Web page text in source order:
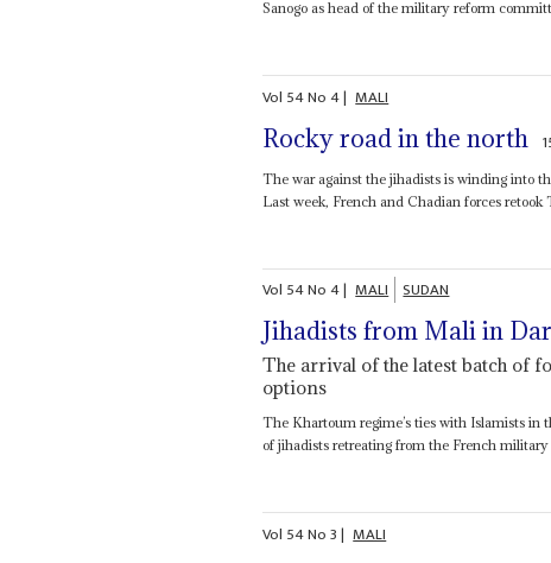
Sanogo as head of the military reform
Vol 54No4| MALI
Rocky road in the north
The war against the jihadists is winding into
Last week, French and Chadian forces retook
Vol 54No4| MALI SUDAN
Jihadists from Mali in
The arrival of the latest batch of
options
The Khartoum regime’s ties with Islamists
of jihadists retreating from the French
Vol 54No3| MALI